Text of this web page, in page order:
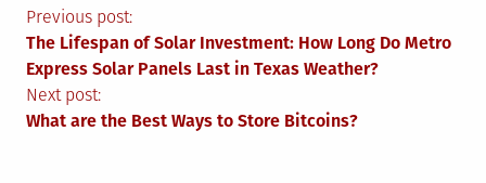
Post
navigation
Previous post:
The Lifespan of Solar Investment: How Long Do Metro
Express Solar Panels Last in Texas Weather?
Next post:
What are the Best Ways to Store Bitcoins?